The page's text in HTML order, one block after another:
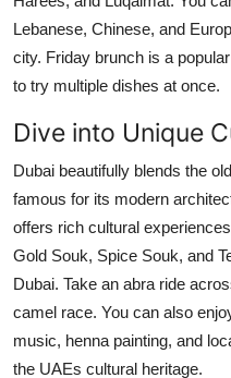
Lebanese, Chinese, and
city. Friday brunch is a
to try multiple dishes at once.
Dive into Unique
Dubai beautifully blends the
famous for its modern
offers rich cultural
Gold Souk, Spice Souk, and
Dubai. Take an abra ride
camel race. You can also
music, henna painting, and
the UAEs cultural heritage.